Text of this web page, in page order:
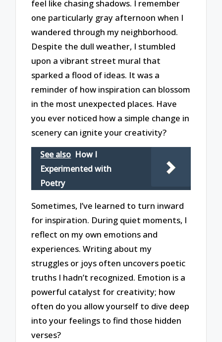
feel like chasing shadows. I remember
one particularly gray afternoon when I
wandered through my neighborhood.
Despite the dull weather, I stumbled
upon a vibrant street mural that
sparked a flood of ideas. It was a
reminder of how inspiration can blossom
in the most unexpected places. Have
you ever noticed how a simple change in
scenery can ignite your creativity?
See also How I
Experimented with
Poetry
Sometimes, I’ve learned to turn inward
for inspiration. During quiet moments, I
reflect on my own emotions and
experiences. Writing about my
struggles or joys often uncovers poetic
truths I hadn’t recognized. Emotion is a
powerful catalyst for creativity; how
often do you allow yourself to dive deep
into your feelings to find those hidden
verses?